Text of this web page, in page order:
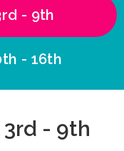
- 9th
- 16th
- 9th